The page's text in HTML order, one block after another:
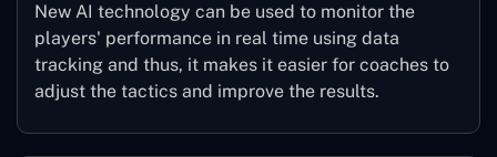
New AI technology can be used to monitor the
players' performance in real time using data
tracking and thus, it makes it easier for coaches to
adjust the tactics and improve the results.